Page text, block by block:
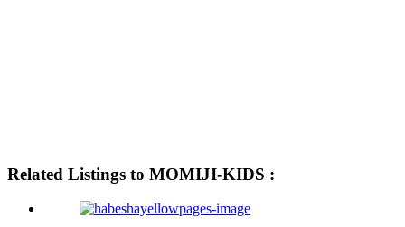
Related Listings to MOMIJI-KIDS :